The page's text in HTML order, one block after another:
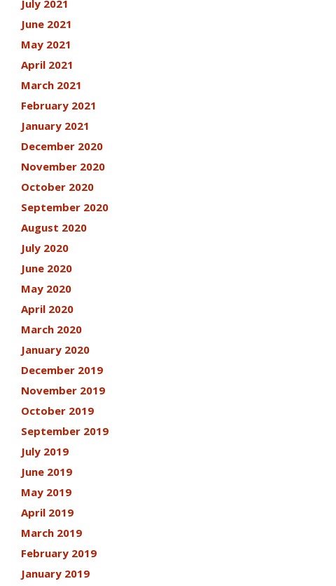
July 2021
June 2021
May 2021
April 2021
March 2021
February 2021
January 2021
December 2020
November 2020
October 2020
September 2020
August 2020
July 2020
June 2020
May 2020
April 2020
March 2020
January 2020
December 2019
November 2019
October 2019
September 2019
July 2019
June 2019
May 2019
April 2019
March 2019
February 2019
January 2019